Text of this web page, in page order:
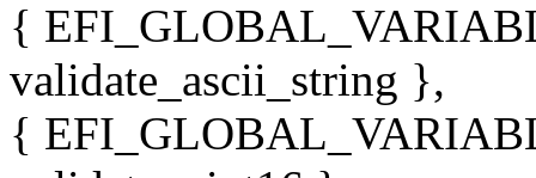
{
validate_ascii_string },
{